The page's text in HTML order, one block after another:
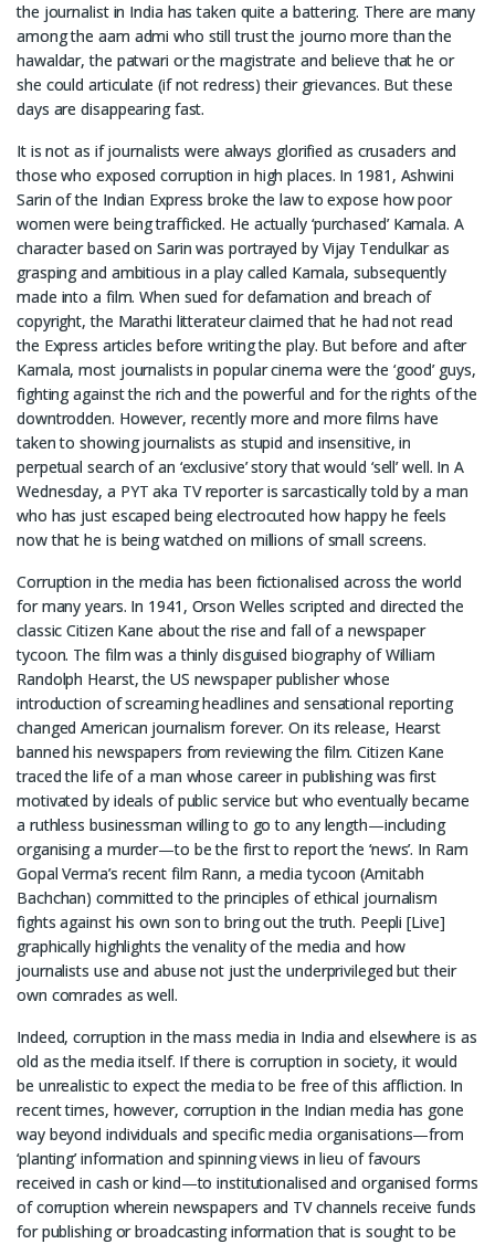
the journalist in India has taken quite a battering. There are many
among the aam admi who still trust the journo more than the
hawaldar, the patwari or the magistrate and believe that he or
she could articulate (if not redress) their grievances. But these
days are disappearing fast.
It is not as if journalists were always glorified as crusaders and
those who exposed corruption in high places. In 1981, Ashwini
Sarin of the Indian Express broke the law to expose how poor
women were being trafficked. He actually ‘purchased’ Kamala. A
character based on Sarin was portrayed by Vijay Tendulkar as
grasping and ambitious in a play called Kamala, subsequently
made into a film. When sued for defamation and breach of
copyright, the Marathi litterateur claimed that he had not read
the Express articles before writing the play. But before and after
Kamala, most journalists in popular cinema were the ‘good’ guys,
fighting against the rich and the powerful and for the rights of the
downtrodden. However, recently more and more films have
taken to showing journalists as stupid and insensitive, in
perpetual search of an ‘exclusive’ story that would ‘sell’ well. In A
Wednesday, a PYT aka TV reporter is sarcastically told by a man
who has just escaped being electrocuted how happy he feels
now that he is being watched on millions of small screens.
Corruption in the media has been fictionalised across the world
for many years. In 1941, Orson Welles scripted and directed the
classic Citizen Kane about the rise and fall of a newspaper
tycoon. The film was a thinly disguised biography of William
Randolph Hearst, the US newspaper publisher whose
introduction of screaming headlines and sensational reporting
changed American journalism forever. On its release, Hearst
banned his newspapers from reviewing the film. Citizen Kane
traced the life of a man whose career in publishing was first
motivated by ideals of public service but who eventually became
a ruthless businessman willing to go to any length—including
organising a murder—to be the first to report the ‘news’. In Ram
Gopal Verma’s recent film Rann, a media tycoon (Amitabh
Bachchan) committed to the principles of ethical journalism
fights against his own son to bring out the truth. Peepli [Live]
graphically highlights the venality of the media and how
journalists use and abuse not just the underprivileged but their
own comrades as well.
Indeed, corruption in the mass media in India and elsewhere is as
old as the media itself. If there is corruption in society, it would
be unrealistic to expect the media to be free of this affliction. In
recent times, however, corruption in the Indian media has gone
way beyond individuals and specific media organisations—from
‘planting’ information and spinning views in lieu of favours
received in cash or kind—to institutionalised and organised forms
of corruption wherein newspapers and TV channels receive funds
for publishing or broadcasting information that is sought to be